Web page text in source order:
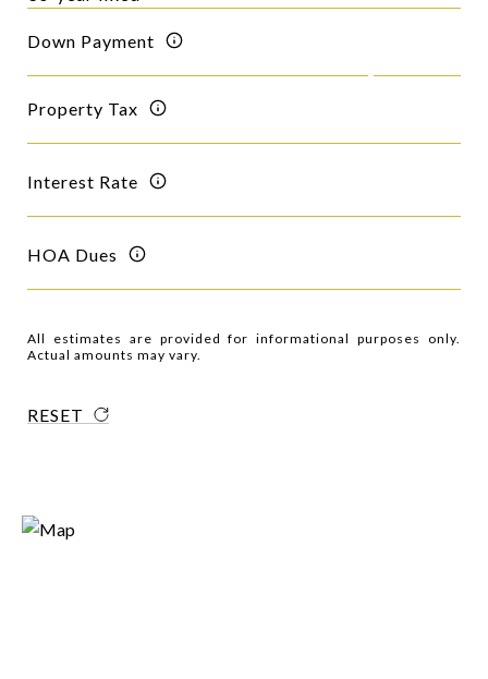
Down Payment
Property Tax
Interest Rate
HOA Dues
All estimates are provided for informational purposes only.
Actual amounts may vary.
RESET